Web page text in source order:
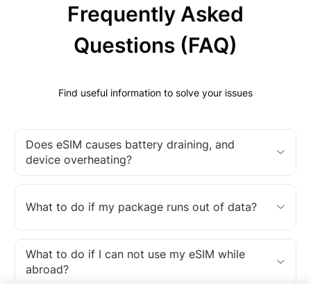
Frequently Asked
Questions (FAQ)
Find useful information to solve your issues
Does eSIM causes battery draining, and
device overheating?
What to do if my package runs out of data?
What to do if I can not use my eSIM while
abroad?